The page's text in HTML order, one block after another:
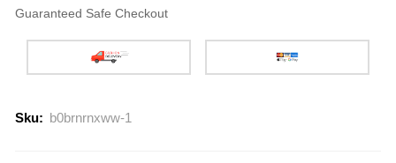
Guaranteed Safe Checkout
Sku: b0brnrnxww-1